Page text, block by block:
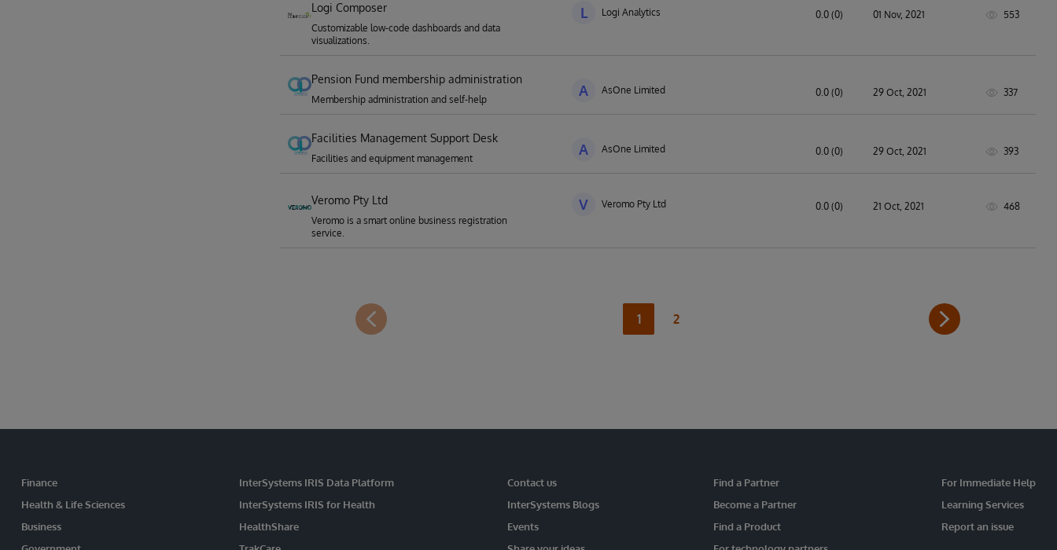
Logi Composer
Customizable low-code dashboards and data
visualizations.
L Logi Analytics 0.0 (0) 01 Nov, 2021 553
Pension Fund membership administration
Membership administration and self-help
A AsOne Limited 0.0 (0) 29 Oct, 2021 337
Facilities Management Support Desk
Facilities and equipment management
A AsOne Limited 0.0 (0) 29 Oct, 2021 393
Veromo Pty Ltd
Veromo is a smart online business registration
service.
V Veromo Pty Ltd 0.0 (0) 21 Oct, 2021 468
1 2
Finance
Health & Life Sciences
Business
InterSystems IRIS Data Platform
InterSystems IRIS for Health
HealthShare
Contact us
InterSystems Blogs
Events
Find a Partner
Become a Partner
Find a Product
For Immediate Help
Learning Services
Report an issue